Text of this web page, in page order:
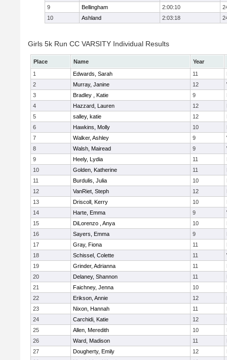
9
Bellingham 2:00:10
10
Ashland 2:03:18
Girls 5k Run CC VARSITY Individual Results
Place Name
Year
1
Edwards, Sarah 11
2
Murray, Janine 12
3
Bradley , Katie 9
4
Hazzard, Lauren 12
5
salley, katie 12
6
Hawkins, Molly 10
7
Walker, Ashley 9
8
Walsh, Mairead 9
9
Heely, Lydia 11
10
Golden, Katherine 11
11
Burdulis, Julia 10
12
VanRiet, Steph 12
13
Driscoll, Kerry 10
14
Harte, Emma 9
15
DiLorenzo , Anya 10
16
Sayers, Emma 9
17
Gray, Fiona 11
18
Schissel, Colette 11
19
Grinder, Adrianna 11
20
Delaney, Shannon 11
21
Faichney, Jenna 10
22
Erikson, Annie 12
23
Nixon, Hannah 11
24
Carchidi, Katie 12
25
Allen, Meredith 10
26
Ward, Madison 11
27
Dougherty, Emily 12